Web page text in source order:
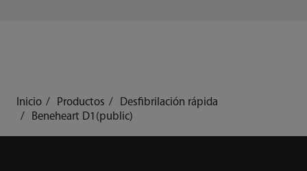
Inicio Productos
Desfibrilación rápida
Beneheart D1(public)